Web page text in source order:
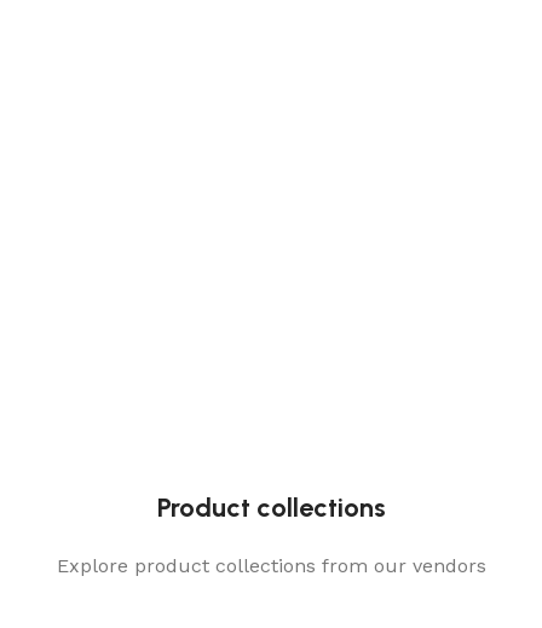
Product collections
Explore product collections from our vendors